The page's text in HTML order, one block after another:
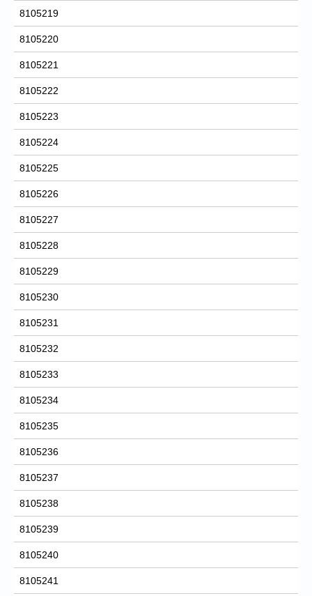
8105219
8105220
8105221
8105222
8105223
8105224
8105225
8105226
8105227
8105228
8105229
8105230
8105231
8105232
8105233
8105234
8105235
8105236
8105237
8105238
8105239
8105240
8105241